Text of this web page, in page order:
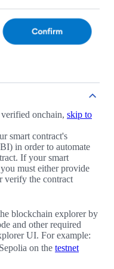
onchain, skip to
smart contract's
in order to automate
If your smart
must either provide
verify the contract
blockchain explorer by
and other required
UI. For example:
on the testnet